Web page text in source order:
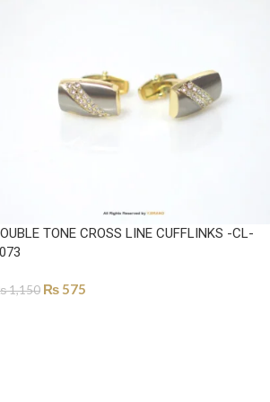
TONE CROSS LINE CUFFLINKS -CL-
1,150 ₨ 575